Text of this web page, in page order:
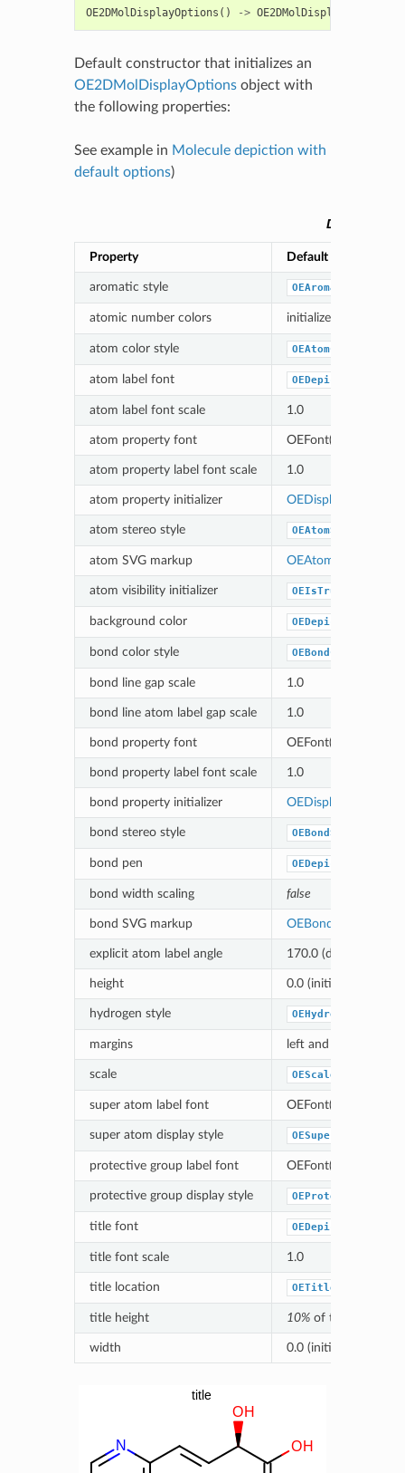
OE2DMolDisplayOptions () -> OE2DMolDisplayOptions
Default constructor that initializes an
OE2DMolDisplayOptionsobject with
the following properties:
See example in Molecule depiction with
default options)
Default
Property Default value
aromatic style
atomic number colors initialized based on
atom color style
atom label font
atom label font scale 1.0
atom property font OEFont(OEColor(75,
atom property label font scale 1.0
atom property initializer
atom stereo style
atom SVG markup
atom visibility initializer OEIsTrueAtom
background color
bond color style
bond line gap scale 1.0
bond line atom label gap scale 1.0
bond property font OEFont(OEColor(75,
bond property label font scale 1.0
bond property initializer
bond stereo style
bond pen
bond width scaling false
bond SVG markup
explicit atom label angle 170.0 (degree)
height 0.0 (initialized based
hydrogen style
margins left and right margin
scale OEScale_AutoScale
super atom label font OEFont(OEPink)
super atom display style
protective group label font OEFont(OEPink)
protective group display style
title font
title font scale 1.0
title location
title height 10%of the height of
width 0.0 (initialized based